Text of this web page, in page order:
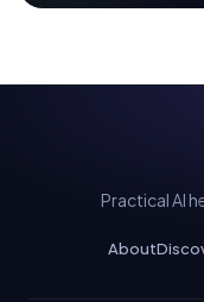
Practical AI
About